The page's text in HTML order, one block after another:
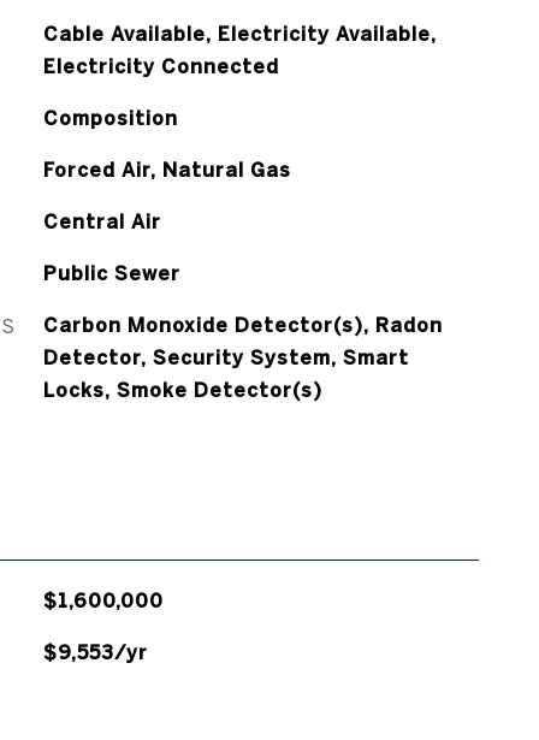
Cable Available, Electricity Available,
Electricity Connected
Composition
Forced Air, Natural Gas
Central Air
Public Sewer
Carbon Monoxide Detector(s), Radon
Detector, Security System, Smart
Locks, Smoke Detector(s)
$1,600,000
$9,553/yr